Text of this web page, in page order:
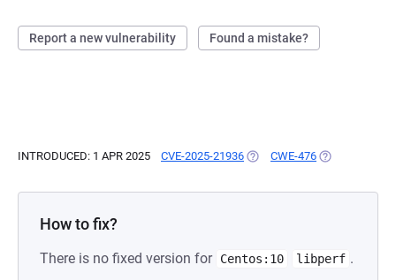
Report a new vulnerability Found a mistake?
INTRODUCED: 1 APR 2025 CVE-2025-21936 (OPENS IN A NEW TAB)
CWE-476 (OPENS IN A
How to fix?
There is no fixed version for Centos:10 libperf .